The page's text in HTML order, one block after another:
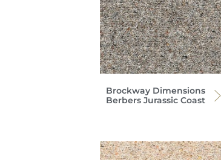
Brockway Dimensions
Berbers Jurassic Coast